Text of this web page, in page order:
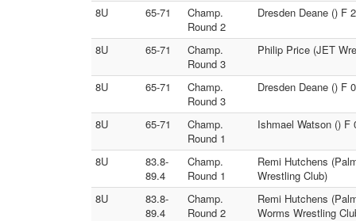
8U 65-71
Champ.
Round 2
Dresden Deane () F
8U 65-71
Champ.
Round 3
Philip Price (JET
8U 65-71
Champ.
Round 3
Dresden Deane () F
8U 65-71
Champ.
Round 1
Ishmael Watson () F
8U
83.8-
89.4
Champ.
Round 1
Remi Hutchens
Wrestling Club)
8U
83.8-
89.4
Champ.
Round 2
Remi Hutchens
Worms Wrestling